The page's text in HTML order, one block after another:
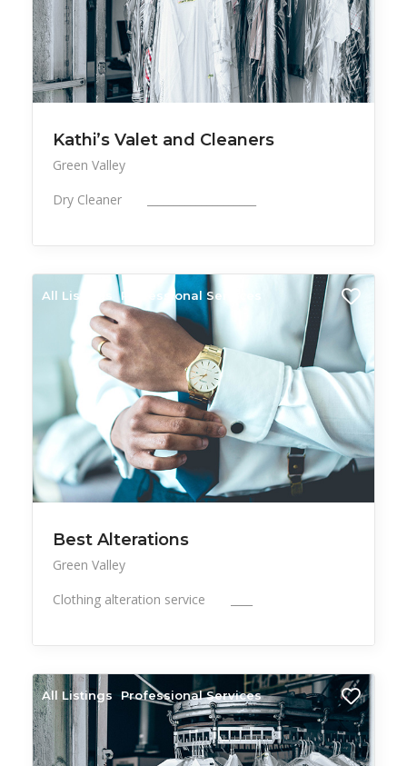
Kathi’s Valet and Cleaners
Green Valley
Dry Cleaner ____________________
All Listings Professional Services
Best Alterations
Green Valley
Clothing alteration service ____
All Listings Professional Services